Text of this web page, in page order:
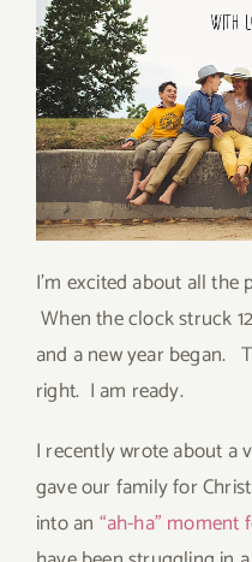
I’m excited about all the
When the clock struck
and a new year began.
right. I am ready.
I recently wrote about a
gave our family for
into an “ah-ha” moment